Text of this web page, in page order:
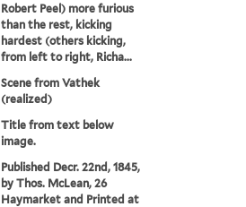
Robert Peel) more furious
than the rest, kicking
hardest (others kicking,
from left to right, Richa...
Scene from Vathek
(realized)
Title from text below
image.
Published Decr. 22nd, 1845,
by Thos. McLean, 26
Haymarket and Printed at